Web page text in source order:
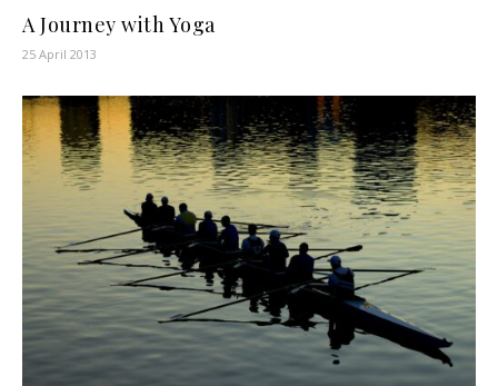
A Journey with Yoga
25 April 2013